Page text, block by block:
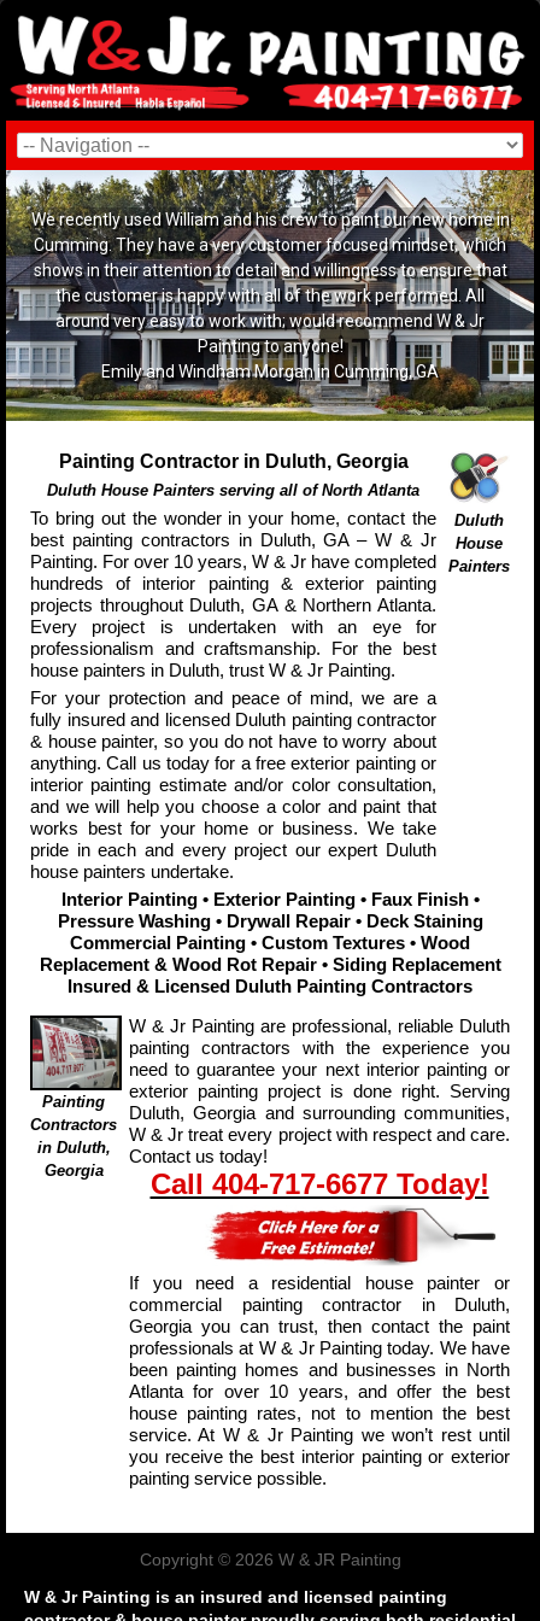
We recently used William and his crew to paint our new home in
Cumming. They have a very customer focused mindset, which
shows in their attention to detail and willingness to ensure that
the customer is happy with all of the work performed. All
around very easy to work with; would recommend W & Jr
Painting to anyone!
Emily and Windham Morgan in Cumming, GA
Painting Contractor in Duluth, Georgia
Duluth
House
Painters
Duluth House Painters serving all of North Atlanta
To bring out the wonder in your home, contact the
best painting contractors in Duluth, GA – W & Jr
Painting. For over 10 years, W & Jr have completed
hundreds of interior painting & exterior painting
projects throughout Duluth, GA & Northern Atlanta.
Every project is undertaken with an eye for
professionalism and craftsmanship. For the best
house painters in Duluth, trust W & Jr Painting.
For your protection and peace of mind, we are a
fully insured and licensed Duluth painting contractor
& house painter, so you do not have to worry about
anything. Call us today for a free exterior painting or
interior painting estimate and/or color consultation,
and we will help you choose a color and paint that
works best for your home or business. We take
pride in each and every project our expert Duluth
house painters undertake.
Interior Painting • Exterior Painting • Faux Finish •
Pressure Washing • Drywall Repair • Deck Staining
Commercial Painting • Custom Textures • Wood
Replacement & Wood Rot Repair • Siding Replacement
Insured & Licensed Duluth Painting Contractors
Painting
Contractors
in Duluth,
Georgia
W & Jr Painting are professional, reliable Duluth
painting contractors with the experience you
need to guarantee your next interior painting or
exterior painting project is done right. Serving
Duluth, Georgia and surrounding communities,
W & Jr treat every project with respect and care.
Contact us today!
Call 404-717-6677 Today!
If you need a residential house painter or
commercial painting contractor in Duluth,
Georgia you can trust, then contact the paint
professionals at W & Jr Painting today. We have
been painting homes and businesses in North
Atlanta for over 10 years, and offer the best
house painting rates, not to mention the best
service. At W & Jr Painting we won’t rest until
you receive the best interior painting or exterior
painting service possible.
Copyright © 2026 W & JR Painting
W & Jr Painting is an insured and licensed painting